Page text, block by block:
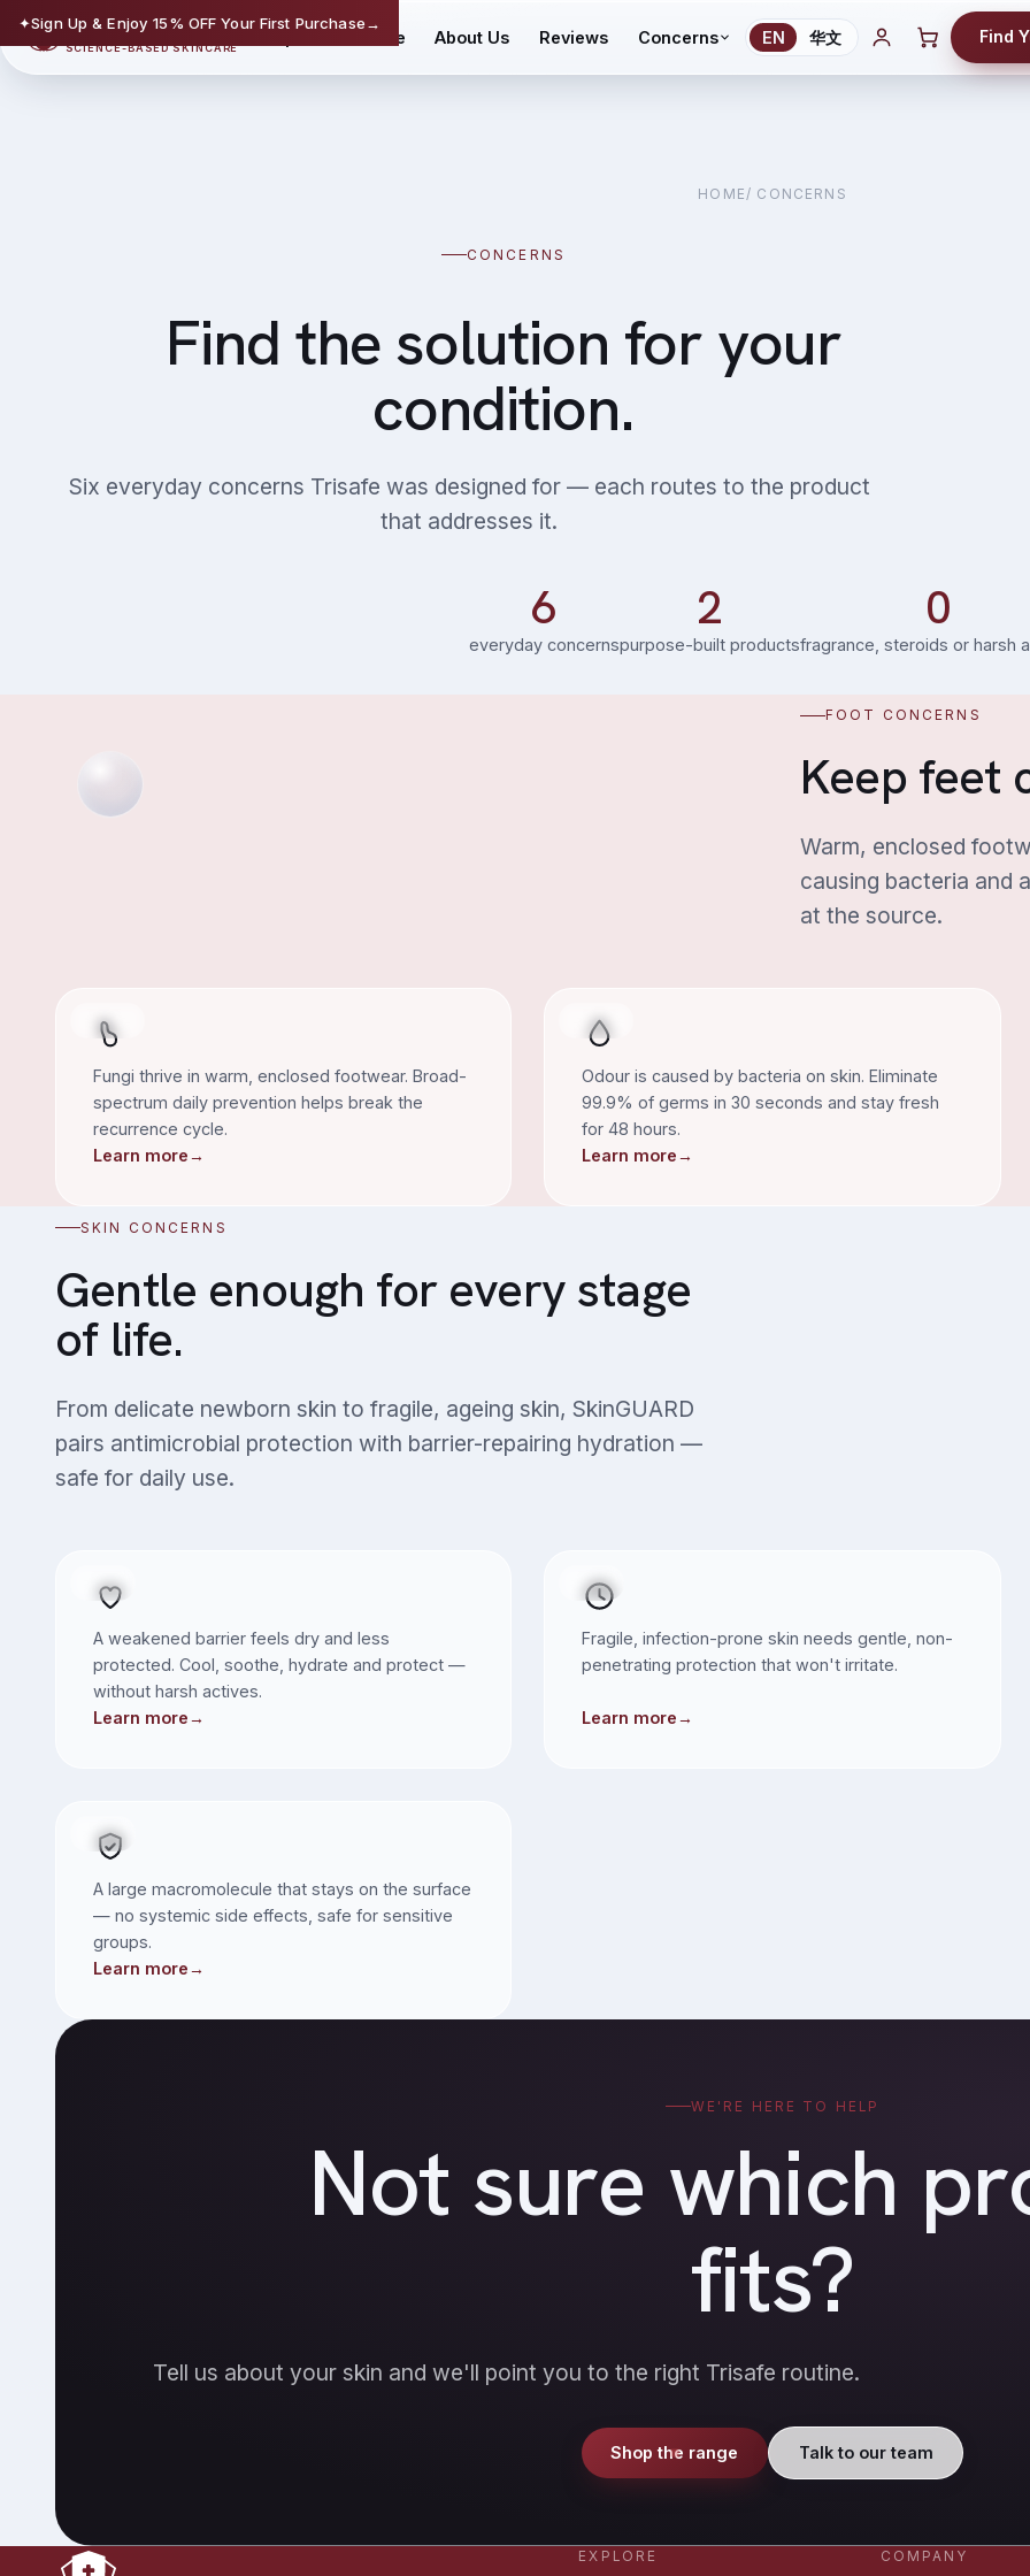
✦Sign Up & Enjoy 15% OFF Your First Purchase→
TRISAFE
SCIENCE-BASED SKINCARE
Science About Us Reviews Concerns EN 华文 Find
HOME/ CONCERNS
CONCERNS
Find the solution for your
condition.
Six everyday concerns Trisafe was designed for — each routes to the product
that addresses it.
6
everyday concerns
2
purpose-built products
0
fragrance, steroids or harsh
FOOT CONCERNS
Keep feet
Warm, enclosed
causing bacteria and
at the source.
FOOT
Fungi thrive in warm, enclosed footwear. Broad-
spectrum daily prevention helps break the
recurrence cycle.
Learn more→
FOOT
Odour is caused by bacteria on skin. Eliminate
99.9% of germs in 30 seconds and stay fresh
for 48 hours.
Learn more→
SKIN CONCERNS
Gentle enough for every stage
of life.
From delicate newborn skin to fragile, ageing skin, SkinGUARD
pairs antimicrobial protection with barrier-repairing hydration —
safe for daily use.
SKIN
A weakened barrier feels dry and less
protected. Cool, soothe, hydrate and protect —
without harsh actives.
Learn more→
SKIN
Fragile, infection-prone skin needs gentle, non-
penetrating protection that won't irritate.
Learn more→
SKIN
A large macromolecule that stays on the surface
— no systemic side effects, safe for sensitive
groups.
Learn more→
WE'RE HERE TO HELP
Not sure which
fits?
Tell us about your skin and we'll point you to the right Trisafe routine.
Shop the range Talk to our team
EXPLORE COMPANY